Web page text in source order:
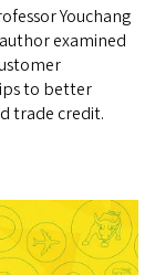
Youchang
examined
to better
trade credit.